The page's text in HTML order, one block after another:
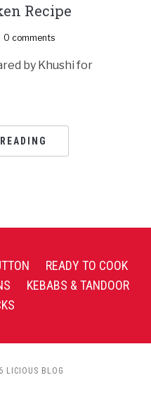
Recipe
0 comments
by Khushi for
READY TO COOK
KEBABS & TANDOOR
LICIOUS BLOG